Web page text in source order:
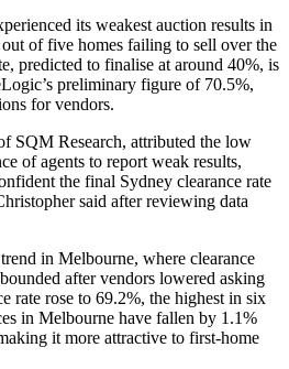
its weakest auction results in
of five homes failing to sell over the
predicted to finalise at around 40%, is
preliminary figure of 70.5%,
for vendors.
SQM Research, attributed the low
of agents to report weak results,
the final Sydney clearance rate
said after reviewing data
in Melbourne, where clearance
after vendors lowered asking
rate rose to 69.2%, the highest in six
in Melbourne have fallen by 1.1%
it more attractive to first-home